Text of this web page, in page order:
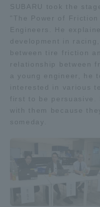
SUBARU took the
"The Power of
Engineers. He
development in
between tire friction
relationship between
a young engineer, he
interested in various
first to be persuasive.
with them because
someday.
Survery
Evaluation